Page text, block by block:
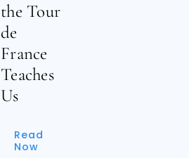
the Tour
de
France
Teaches
Us
Read
Now